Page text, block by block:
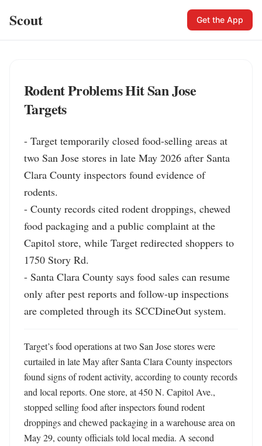
Scout Get the App
Rodent Problems Hit San Jose
Targets
- Target temporarily closed food-selling areas at
two San Jose stores in late May 2026 after Santa
Clara County inspectors found evidence of
rodents.
- County records cited rodent droppings, chewed
food packaging and a public complaint at the
Capitol store, while Target redirected shoppers to
1750 Story Rd.
- Santa Clara County says food sales can resume
only after pest reports and follow-up inspections
are completed through its SCCDineOut system.
Target’s food operations at two San Jose stores were
curtailed in late May after Santa Clara County inspectors
found signs of rodent activity, according to county records
and local reports. One store, at 450 N. Capitol Ave.,
stopped selling food after inspectors found rodent
droppings and chewed packaging in a warehouse area on
May 29, county officials told local media. A second